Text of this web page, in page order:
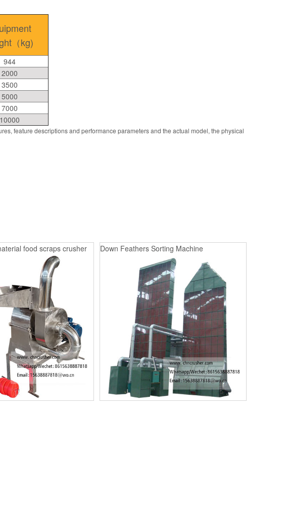
（kg)
944
2000
3500
5000
7000
10000
feature descriptions and performance parameters and the actual model, the physical
food scraps crusher Down Feathers Sorting Machine